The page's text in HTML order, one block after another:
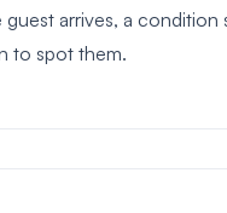
arrives, a condition
to spot them.